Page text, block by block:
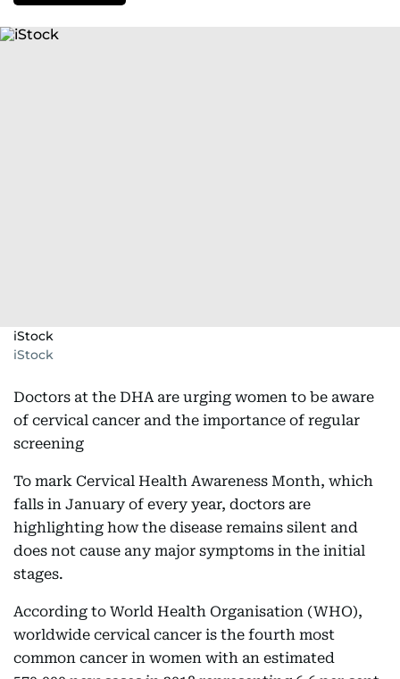
iStock
iStock
Doctors at the DHA are urging women to be aware
of cervical cancer and the importance of regular
screening
To mark Cervical Health Awareness Month, which
falls in January of every year, doctors are
highlighting how the disease remains silent and
does not cause any major symptoms in the initial
stages.
According to World Health Organisation (WHO),
worldwide cervical cancer is the fourth most
common cancer in women with an estimated